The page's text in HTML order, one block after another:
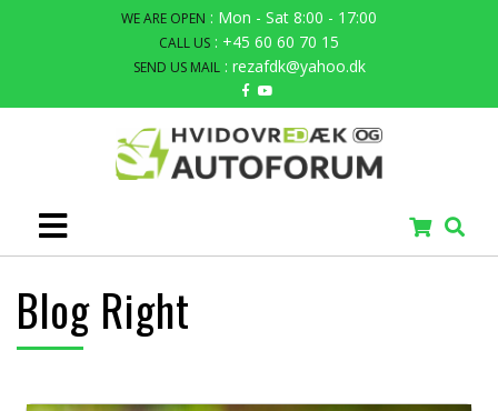
WE ARE OPEN : Mon - Sat 8:00 - 17:00
CALL US : +45 60 60 70 15
SEND US MAIL : rezafdk@yahoo.dk
Blog Right